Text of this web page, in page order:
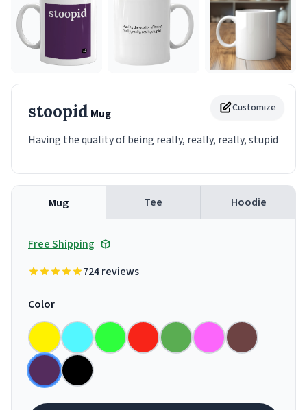
Customize
stoopid Mug
Having the quality of being really, really, really, stupid
Mug Tee Hoodie
Free Shipping
724 reviews
Color